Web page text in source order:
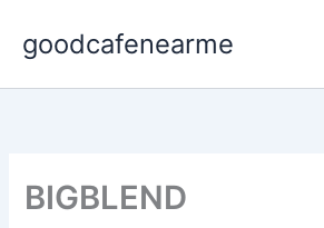
content
goodcafenearme
BIGBLEND